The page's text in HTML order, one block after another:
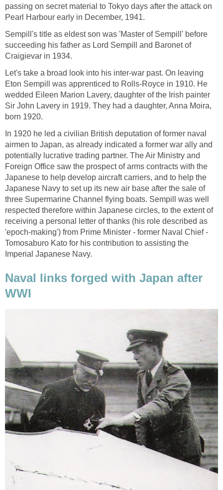
passing on secret material to Tokyo days after the attack on
Pearl Harbour early in December, 1941.
Sempill's title as eldest son was 'Master of Sempill' before
succeeding his father as Lord Sempill and Baronet of
Craigievar in 1934.
Let's take a broad look into his inter-war past. On leaving
Eton Sempill was apprenticed to Rolls-Royce in 1910. He
wedded Eileen Marion Lavery, daughter of the Irish painter
Sir John Lavery in 1919. They had a daughter, Anna Moira,
born 1920.
In 1920 he led a civilian British deputation of former naval
airmen to Japan, as already indicated a former war ally and
potentially lucrative trading partner. The Air Ministry and
Foreign Office saw the prospect of arms contracts with the
Japanese to help develop aircraft carriers, and to help the
Japanese Navy to set up its new air base after the sale of
three Supermarine Channel flying boats. Sempill was well
respected therefore within Japanese circles, to the extent of
receiving a personal letter of thanks (his role described as
'epoch-making') from Prime Minister - former Naval Chief -
Tomosaburo Kato for his contribution to assisting the
Imperial Japanese Navy.
Naval links forged with Japan after
WWI